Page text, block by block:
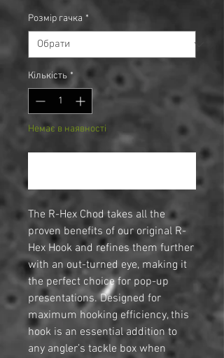
Розмір гачка *
Кількість *
Немає в наявності
The R-Hex Chod takes all the
proven benefits of our original R-
Hex Hook and refines them further
with an out-turned eye, making it
the perfect choice for pop-up
presentations. Designed for
maximum hooking efficiency, this
hook is an essential addition to
any angler’s tackle box when